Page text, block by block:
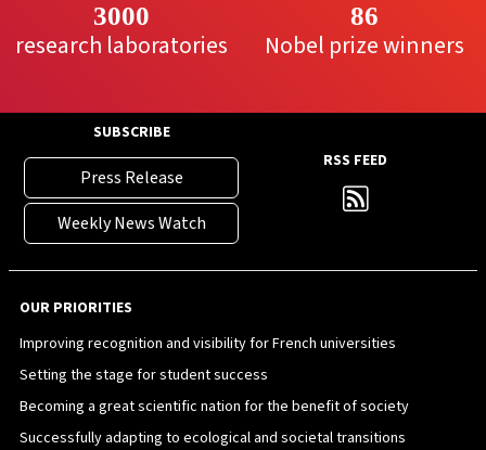
3000
research laboratories
86
Nobel prize winners
SUBSCRIBE
Press Release
Weekly News Watch
RSS FEED
OUR PRIORITIES
Improving recognition and visibility for French universities
Setting the stage for student success
Becoming a great scientific nation for the benefit of society
Successfully adapting to ecological and societal transitions